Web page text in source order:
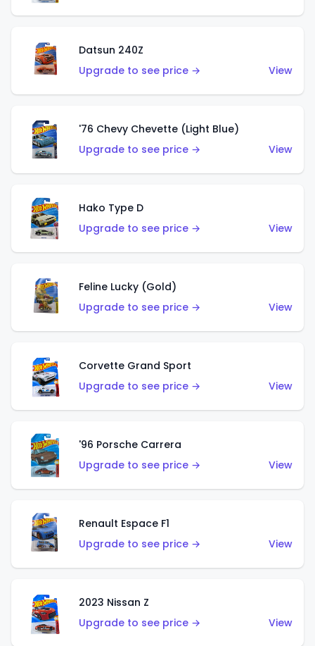
Datsun 240Z
Upgrade to see price →
View
'76 Chevy Chevette (Light Blue)
Upgrade to see price →
View
Hako Type D
Upgrade to see price →
View
Feline Lucky (Gold)
Upgrade to see price →
View
Corvette Grand Sport
Upgrade to see price →
View
'96 Porsche Carrera
Upgrade to see price →
View
Renault Espace F1
Upgrade to see price →
View
2023 Nissan Z
Upgrade to see price →
View